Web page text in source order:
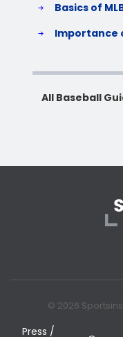
Basics of
Importance
All Baseball
© 2026
Press /